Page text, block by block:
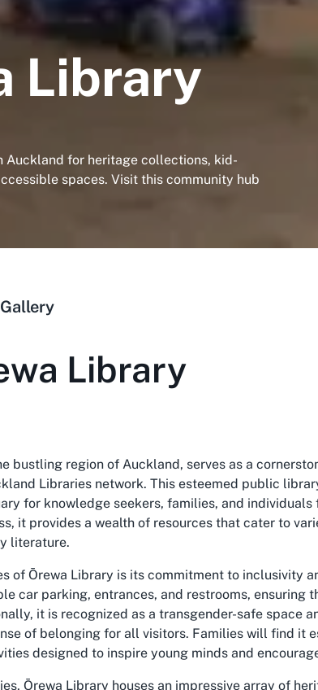
Library
Auckland for heritage collections, kid-
spaces. Visit this community hub
Gallery
Library
bustling region of Auckland, serves as a
Libraries network. This esteemed public
for knowledge seekers, families, and
it provides a wealth of resources that cater to
literature.
of Ōrewa Library is its commitment to inclusivity
car parking, entrances, and restrooms, ensuring
it is recognized as a transgender-safe space
of belonging for all visitors. Families will find it
designed to inspire young minds and
Ōrewa Library houses an impressive array of